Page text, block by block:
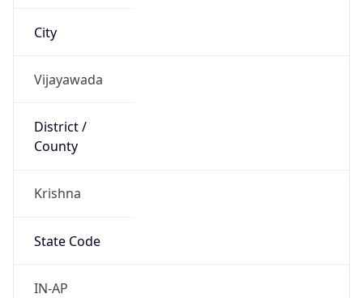
City
Vijayawada
District /
County
Krishna
State Code
IN-AP